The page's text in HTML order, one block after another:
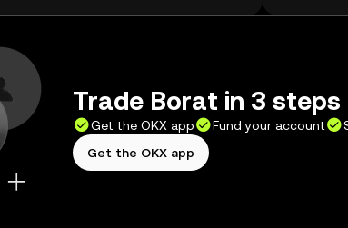
Trade Borat in 3 steps
Get the OKX app Fund your account
Get the OKX app